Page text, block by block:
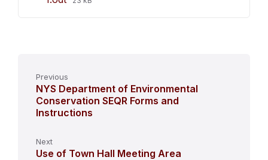
Previous
NYS Department of Environmental
Conservation SEQR Forms and
Instructions
Next
Use of Town Hall Meeting Area